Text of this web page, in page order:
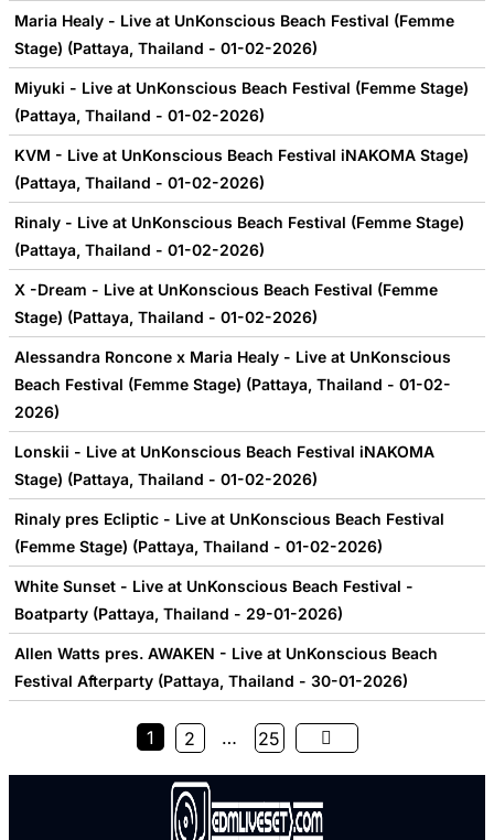
Maria Healy - Live at UnKonscious Beach Festival (Femme
Stage) (Pattaya, Thailand - 01-02-2026)
Miyuki - Live at UnKonscious Beach Festival (Femme Stage)
(Pattaya, Thailand - 01-02-2026)
KVM - Live at UnKonscious Beach Festival iNAKOMA Stage)
(Pattaya, Thailand - 01-02-2026)
Rinaly - Live at UnKonscious Beach Festival (Femme Stage)
(Pattaya, Thailand - 01-02-2026)
X -Dream - Live at UnKonscious Beach Festival (Femme
Stage) (Pattaya, Thailand - 01-02-2026)
Alessandra Roncone x Maria Healy - Live at UnKonscious
Beach Festival (Femme Stage) (Pattaya, Thailand - 01-02-
2026)
Lonskii - Live at UnKonscious Beach Festival iNAKOMA
Stage) (Pattaya, Thailand - 01-02-2026)
Rinaly pres Ecliptic - Live at UnKonscious Beach Festival
(Femme Stage) (Pattaya, Thailand - 01-02-2026)
White Sunset - Live at UnKonscious Beach Festival -
Boatparty (Pattaya, Thailand - 29-01-2026)
Allen Watts pres. AWAKEN - Live at UnKonscious Beach
Festival Afterparty (Pattaya, Thailand - 30-01-2026)
1 2 … 25